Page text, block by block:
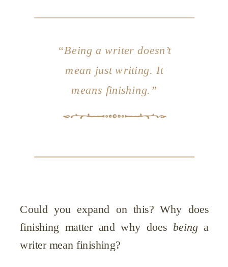
“Being a writer doesn’t
mean just writing. It
means finishing.”
Could you expand on this? Why does
finishing matter and why does beinga
writer mean finishing?